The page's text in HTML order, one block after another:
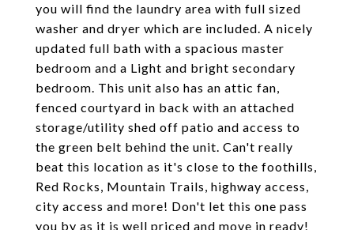
you will find the laundry area with full sized
washer and dryer which are included. A nicely
updated full bath with a spacious master
bedroom and a Light and bright secondary
bedroom. This unit also has an attic fan,
fenced courtyard in back with an attached
storage/utility shed off patio and access to
the green belt behind the unit. Can't really
beat this location as it's close to the foothills,
Red Rocks, Mountain Trails, highway access,
city access and more! Don't let this one pass
you by as it is well priced and move in ready!